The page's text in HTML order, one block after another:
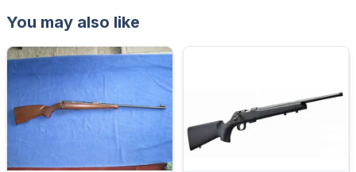
You may also like